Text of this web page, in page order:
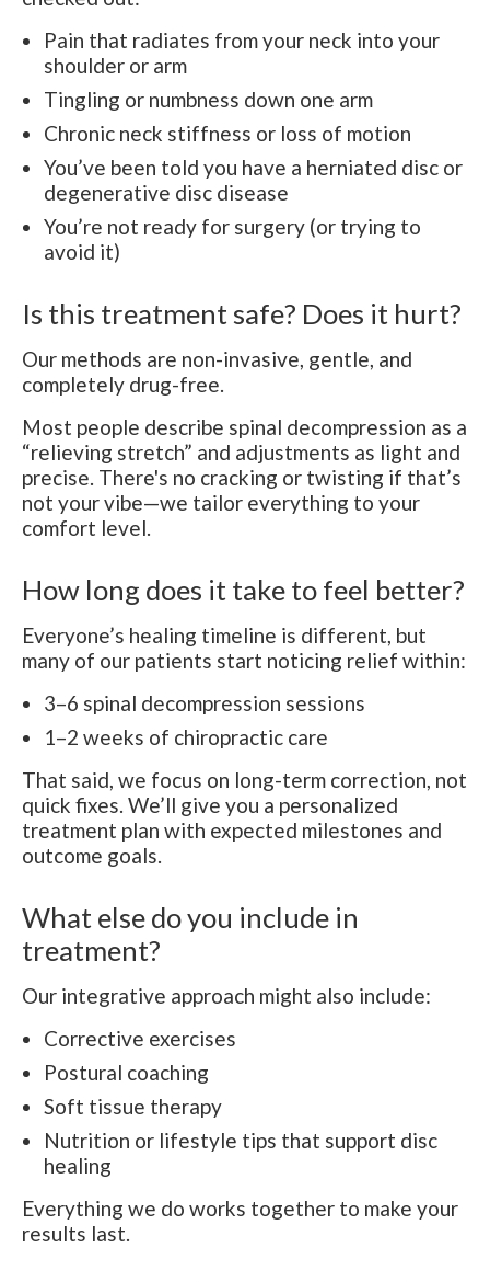
Pain that radiates from your neck into your
shoulder or arm
Tingling or numbness down one arm
Chronic neck stiffness or loss of motion
You’ve been told you have a herniated disc or
degenerative disc disease
You’re not ready for surgery (or trying to
avoid it)
Is this treatment safe? Does it hurt?
Our methods are non-invasive, gentle, and
completely drug-free.
Most people describe spinal decompression as a
“relieving stretch” and adjustments as light and
precise. There's no cracking or twisting if that’s
not your vibe—we tailor everything to your
comfort level.
How long does it take to feel better?
Everyone’s healing timeline is different, but
many of our patients start noticing relief within:
3–6 spinal decompression sessions
1–2 weeks of chiropractic care
That said, we focus on long-term correction, not
quick fixes. We’ll give you a personalized
treatment plan with expected milestones and
outcome goals.
What else do you include in
treatment?
Our integrative approach might also include:
Corrective exercises
Postural coaching
Soft tissue therapy
Nutrition or lifestyle tips that support disc
healing
Everything we do works together to make your
results last.